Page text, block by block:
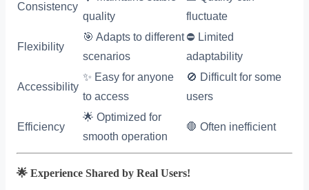
Consistency
quality
fluctuate
Flexibility
🎯 Adapts to different
scenarios
⛔ Limited
adaptability
Accessibility
✨ Easy for anyone
to access
🚫 Difficult for some
users
Efficiency
🌟 Optimized for
smooth operation
🛑 Often inefficient
🌟 Experience Shared by Real Users!